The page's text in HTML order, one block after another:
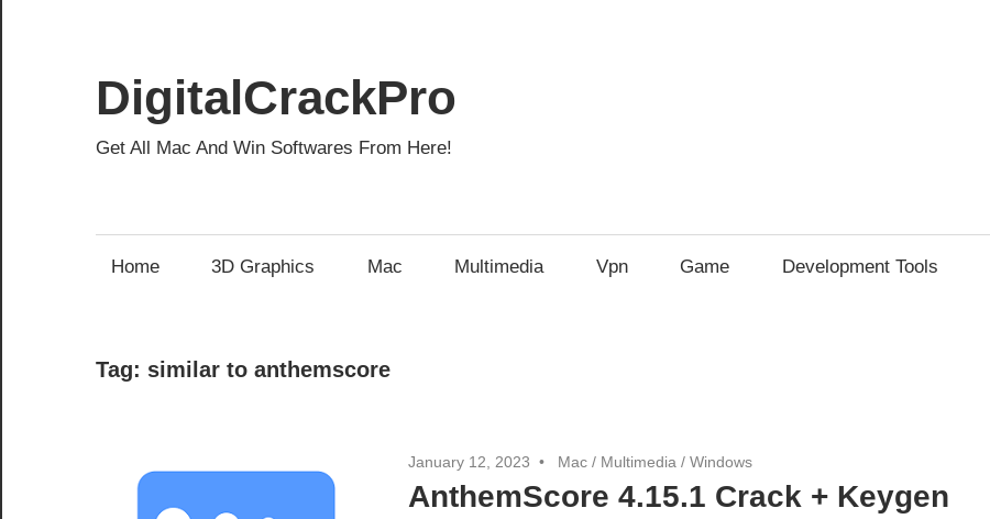
content
DigitalCrackPro
Get All Mac And Win Softwares From Here!
Home 3D Graphics Mac Multimedia Vpn Game Development Tools
Tag: similar to anthemscore
January 12, 2023 Mac / Multimedia / Windows
AnthemScore 4.15.1 Crack + Keygen